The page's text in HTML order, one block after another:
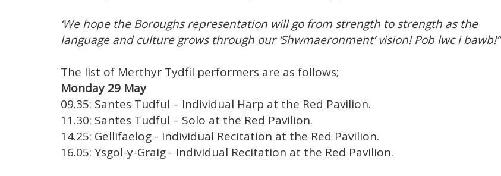
‘We hope the Boroughs representation will go from strength to strength as the
language and culture grows through our ‘Shwmaeronment’ vision! Pob lwc i bawb!”
The list of Merthyr Tydfil performers are as follows;
Monday 29 May
09.35: Santes Tudful – Individual Harp at the Red Pavilion.
11.30: Santes Tudful – Solo at the Red Pavilion.
14.25: Gellifaelog - Individual Recitation at the Red Pavilion.
16.05: Ysgol-y-Graig - Individual Recitation at the Red Pavilion.